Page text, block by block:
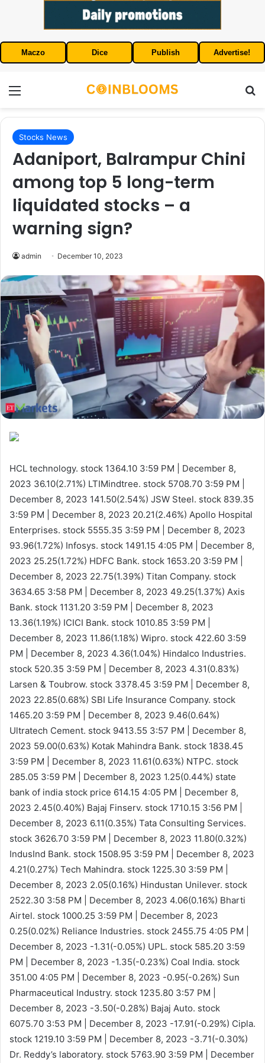
Maczo Dice Publish Advertise!
Stocks News
Adaniport, Balrampur Chini
among top 5 long-term
liquidated stocks – a
warning sign?
admin December 10, 2023
HCL technology. stock 1364.10 3:59 PM | December 8,
2023 36.10(2.71%) LTIMindtree. stock 5708.70 3:59 PM |
December 8, 2023 141.50(2.54%) JSW Steel. stock 839.35
3:59 PM | December 8, 2023 20.21(2.46%) Apollo Hospital
Enterprises. stock 5555.35 3:59 PM | December 8, 2023
93.96(1.72%) Infosys. stock 1491.15 4:05 PM | December 8,
2023 25.25(1.72%) HDFC Bank. stock 1653.20 3:59 PM |
December 8, 2023 22.75(1.39%) Titan Company. stock
3634.65 3:58 PM | December 8, 2023 49.25(1.37%) Axis
Bank. stock 1131.20 3:59 PM | December 8, 2023
13.36(1.19%) ICICI Bank. stock 1010.85 3:59 PM |
December 8, 2023 11.86(1.18%) Wipro. stock 422.60 3:59
PM | December 8, 2023 4.36(1.04%) Hindalco Industries.
stock 520.35 3:59 PM | December 8, 2023 4.31(0.83%)
Larsen & Toubrow. stock 3378.45 3:59 PM | December 8,
2023 22.85(0.68%) SBI Life Insurance Company. stock
1465.20 3:59 PM | December 8, 2023 9.46(0.64%)
Ultratech Cement. stock 9413.55 3:57 PM | December 8,
2023 59.00(0.63%) Kotak Mahindra Bank. stock 1838.45
3:59 PM | December 8, 2023 11.61(0.63%) NTPC. stock
285.05 3:59 PM | December 8, 2023 1.25(0.44%) state
bank of india stock price 614.15 4:05 PM | December 8,
2023 2.45(0.40%) Bajaj Finserv. stock 1710.15 3:56 PM |
December 8, 2023 6.11(0.35%) Tata Consulting Services.
stock 3626.70 3:59 PM | December 8, 2023 11.80(0.32%)
IndusInd Bank. stock 1508.95 3:59 PM | December 8, 2023
4.21(0.27%) Tech Mahindra. stock 1225.30 3:59 PM |
December 8, 2023 2.05(0.16%) Hindustan Unilever. stock
2522.30 3:58 PM | December 8, 2023 4.06(0.16%) Bharti
Airtel. stock 1000.25 3:59 PM | December 8, 2023
0.25(0.02%) Reliance Industries. stock 2455.75 4:05 PM |
December 8, 2023 -1.31(-0.05%) UPL. stock 585.20 3:59
PM | December 8, 2023 -1.35(-0.23%) Coal India. stock
351.00 4:05 PM | December 8, 2023 -0.95(-0.26%) Sun
Pharmaceutical Industry. stock 1235.80 3:57 PM |
December 8, 2023 -3.50(-0.28%) Bajaj Auto. stock
6075.70 3:53 PM | December 8, 2023 -17.91(-0.29%) Cipla.
stock 1219.10 3:59 PM | December 8, 2023 -3.71(-0.30%)
Dr. Reddy’s laboratory. stock 5763.90 3:59 PM | December